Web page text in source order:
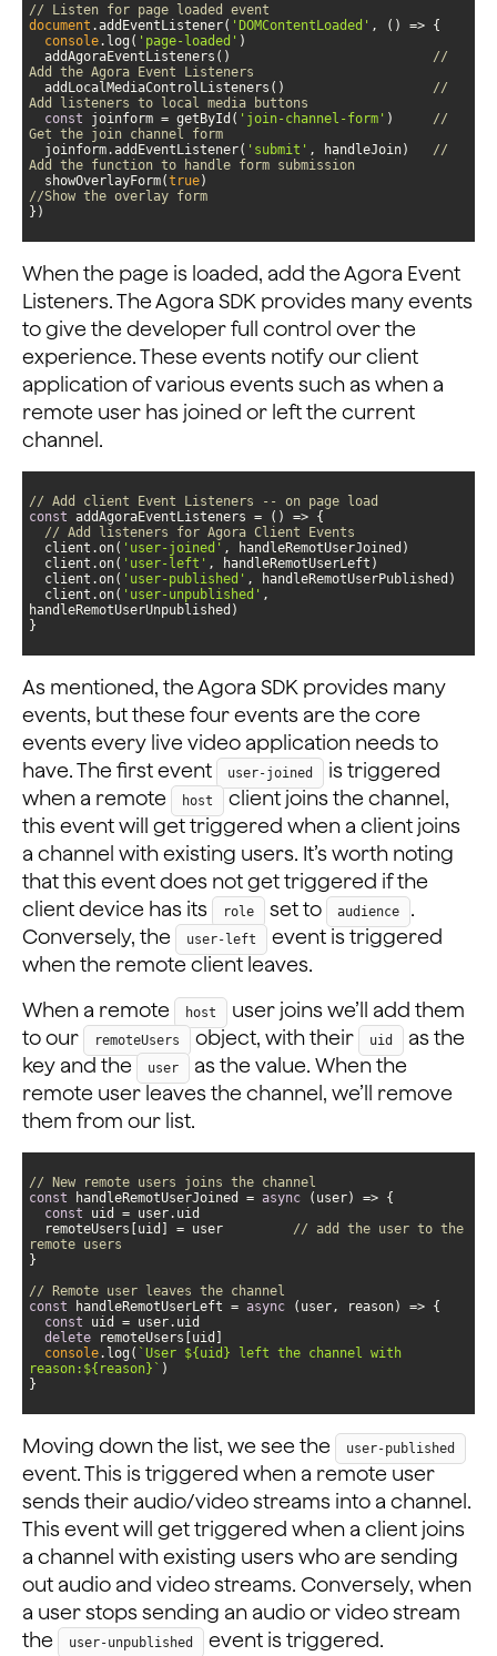
// Listen for page loaded event
document .addEventListener( 'DOMContentLoaded' , () =>
console.log( 'page-loaded'
  addAgoraEventListeners()
//
Add the Agora Event Listeners
  addLocalMediaControlListeners()
//
Add listeners to local media buttons
const joinform = getById( 'join-channel-form' ) //
Get the join channel form
  joinform.addEventListener(
'submit' , handleJoin) //
Add the function to handle form submission
  showOverlayForm(
true
//Show the overlay form
})
When the page is loaded, add the Agora Event
Listeners. The Agora SDK provides many events
to give the developer full control over the
experience. These events notify our client
application of various events such as when a
remote user has joined or left the current
channel.
// Add client Event Listeners -- on page load
const addAgoraEventListeners = () =>
// Add listeners for Agora Client Events
  client.on(
'user-joined'
  client.on(
'user-left'
  client.on(
'user-published'
  client.on(
'user-unpublished' ,
}
As mentioned, the Agora SDK provides many
events, but these four events are the core
events every live video application needs to
have. The first event
user-joined
is triggered
when a remote
host
client joins the channel,
this event will get triggered when a client joins
a channel with existing users. It’s worth noting
that this event does not get triggered if the
client device has its
role set to audience
.
Conversely, the
user-left
event is triggered
when the remote client leaves.
When a remote
host
user joins we’ll add them
to our
remoteUsers object, with their uid
as the
key and the
user
as the value. When the
remote user leaves the channel, we’ll remove
them from our list.
// New remote users joins the channel
const handleRemotUserJoined = async
const
  remoteUsers[uid] = user
// add the user to the
remote users
// Remote user leaves the channel
const handleRemotUserLeft = async
const
delete
console.log( `User ${uid} left the channel with
reason: ${reason} `
}
Moving down the list, we see the user-published
event. This is triggered when a remote user
sends their audio/video streams into a channel.
This event will get triggered when a client joins
a channel with existing users who are sending
out audio and video streams. Conversely, when
a user stops sending an audio or video stream
the
user-unpublished event is triggered.